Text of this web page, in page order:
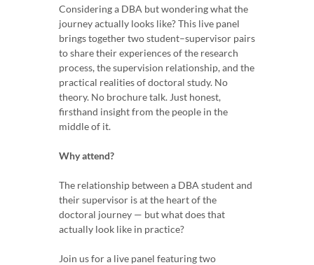
Considering a DBA but wondering what the
journey actually looks like? This live panel
brings together two student–supervisor pairs
to share their experiences of the research
process, the supervision relationship, and the
practical realities of doctoral study. No
theory. No brochure talk. Just honest,
firsthand insight from the people in the
middle of it.
Why attend?
The relationship between a DBA student and
their supervisor is at the heart of the
doctoral journey — but what does that
actually look like in practice?
Join us for a live panel featuring two